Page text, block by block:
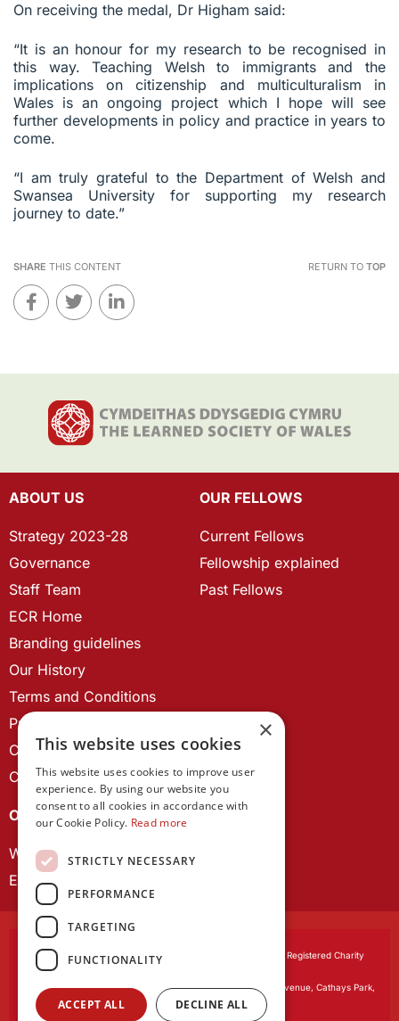
On receiving the medal, Dr Higham said:
“It is an honour for my research to be recognised in
this way. Teaching Welsh to immigrants and the
implications on citizenship and multiculturalism in
Wales is an ongoing project which I hope will see
further developments in policy and practice in years to
come.
“I am truly grateful to the Department of Welsh and
Swansea University for supporting my research
journey to date.”
SHARE THIS CONTENT RETURN TO TOP
ABOUT US
Strategy 2023-28
Governance
Staff Team
ECR Home
Branding guidelines
Our History
Terms and Conditions
Privacy Policy
Cookie Policy
Contact us
OUR FELLOWS
Current Fellows
Fellowship explained
Past Fellows
OUR PROJECTS
Wales Studies
ECR Network
Learned Society of Wales, incorporated by Royal Charter. Registered Charity
Registered office:The University Registry, King Edward VII Avenue, Cathays Park,
Cardiff CF10 3NS
×
This website uses cookies
This website uses cookies to improve user
experience. By using our website you
consent to all cookies in accordance with
our Cookie Policy. Read more
STRICTLY NECESSARY
PERFORMANCE
TARGETING
FUNCTIONALITY
ACCEPT ALL DECLINE ALL